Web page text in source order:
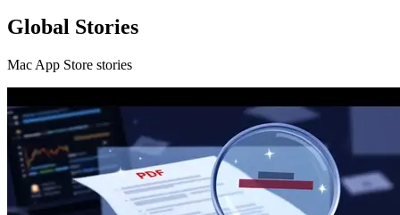
Global Stories
Mac App Store stories